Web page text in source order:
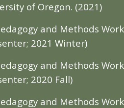
of Oregon. (2021)
and Methods
2021 Winter)
and Methods
2020 Fall)
and Methods